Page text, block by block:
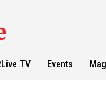
TV Events